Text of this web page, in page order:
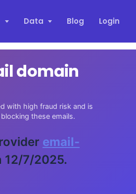
Data Blog Login
domain
with high fraud risk and is
these emails.
email-
12/7/2025.